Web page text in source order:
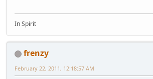
In Spirit
frenzy
February 22, 2011, 12:18:57 AM